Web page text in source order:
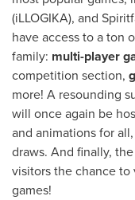
(iLLOGIKA), and
have access to a ton
family: multi-player
competition section,
more! A resounding
will once again be
and animations for
draws. And finally, the
visitors the chance
games!